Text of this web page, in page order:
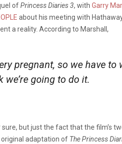
ofPrincess Diaries 3, with Garry
about his meeting with
a reality. According to Marshall,
pregnant, so we have
going to do it.
but just the fact that the film’s
adaptation of ThePrincess